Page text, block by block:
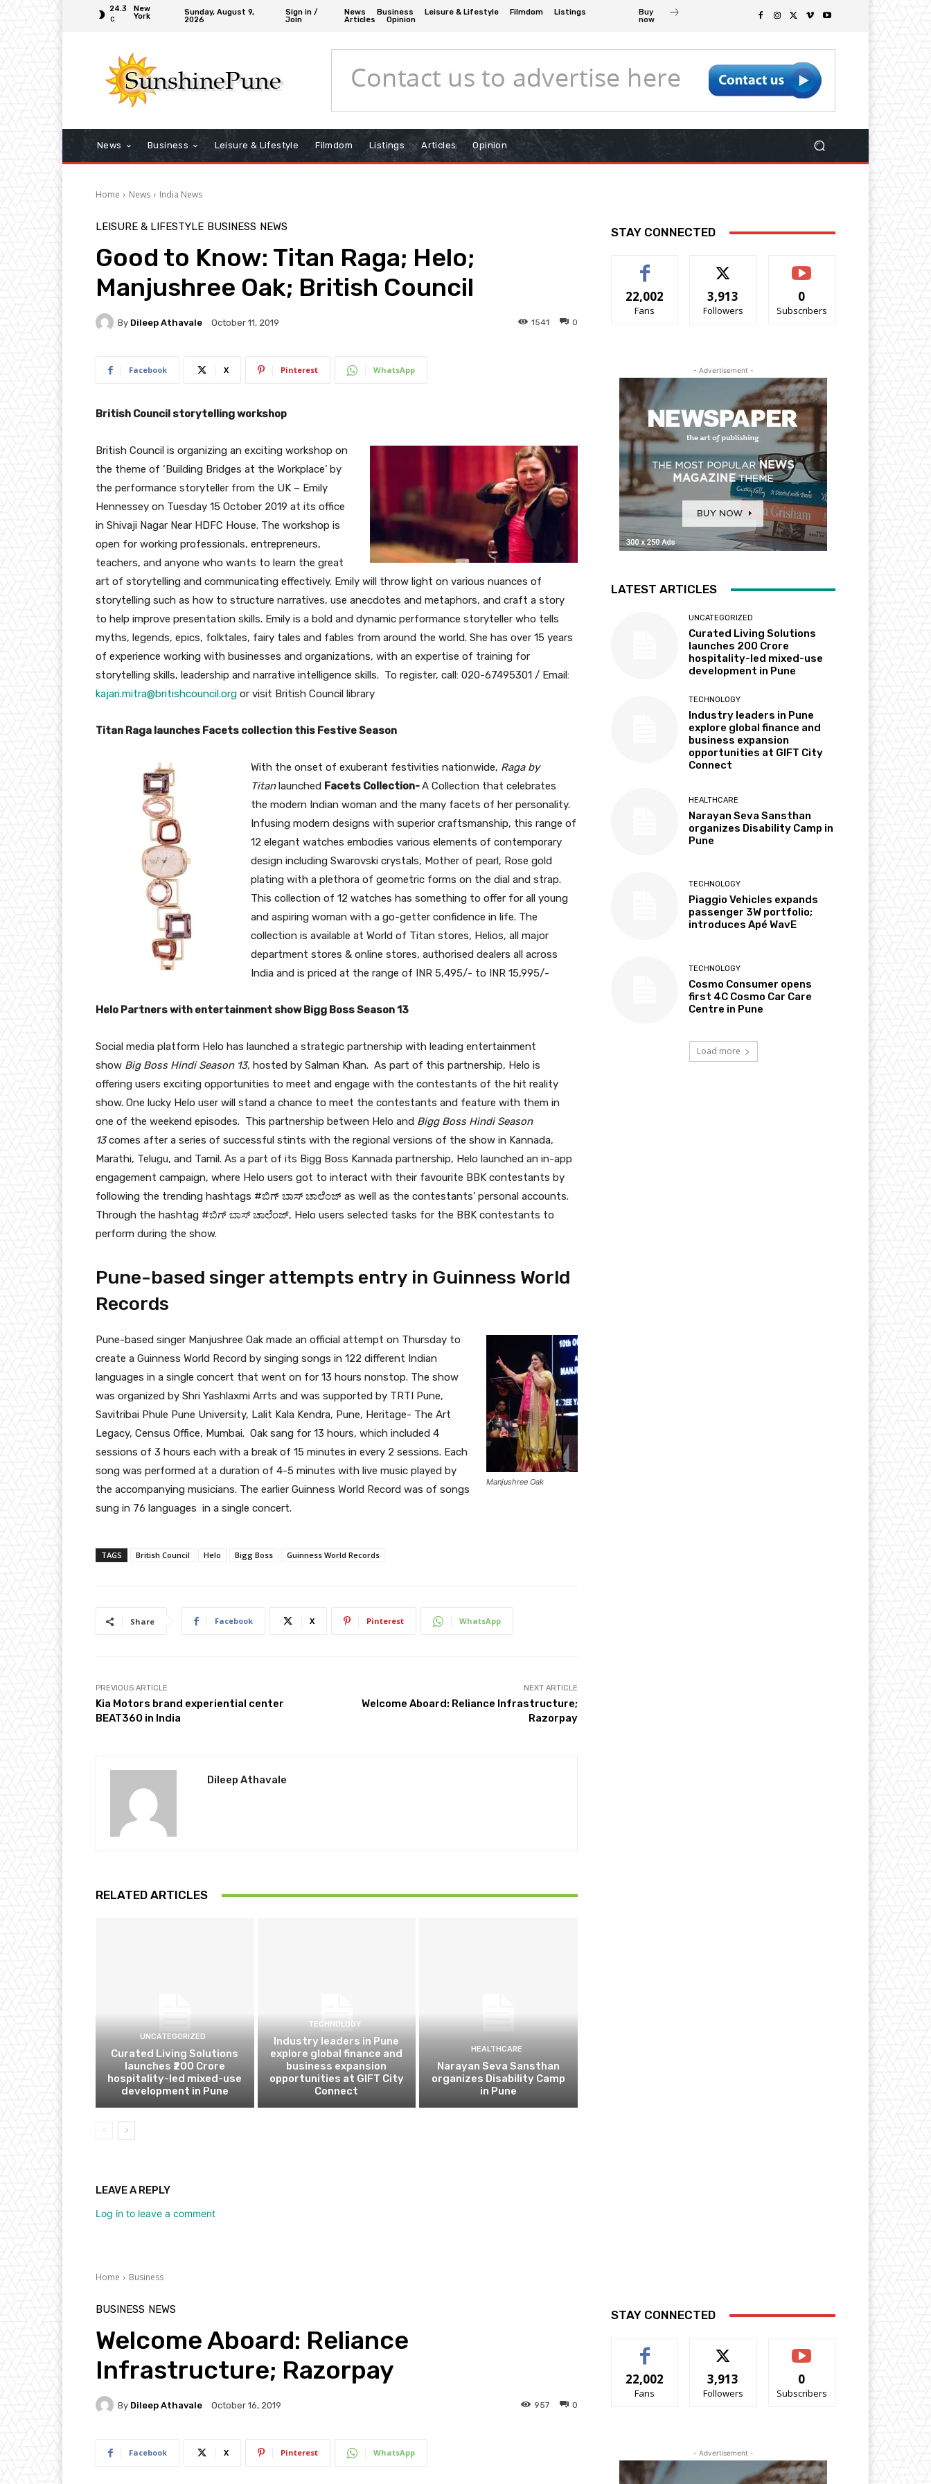
24.3
C
New
York
Sunday, August 9,
2026
Sign in /
Join
News Business Leisure & Lifestyle Filmdom
Listings
Articles
Opinion
Buy
now
News Business Leisure & Lifestyle Filmdom Listings Articles Opinion
Home News India News
LEISURE & LIFESTYLE BUSINESS NEWS
Good to Know: Titan Raga; Helo;
Manjushree Oak; British Council
By Dileep Athavale October 11, 2019 0
1541
Facebook X Pinterest WhatsApp
British Council storytelling workshop
British Council is organizing an exciting workshop on
the theme of ‘Building Bridges at the Workplace’ by
the performance storyteller from the UK – Emily
Hennessey on Tuesday 15 October 2019 at its office
in Shivaji Nagar Near HDFC House. The workshop is
open for working professionals, entrepreneurs,
teachers, and anyone who wants to learn the great
art of storytelling and communicating effectively. Emily will throw light on various nuances of
storytelling such as how to structure narratives, use anecdotes and metaphors, and craft a story
to help improve presentation skills. Emily is a bold and dynamic performance storyteller who tells
myths, legends, epics, folktales, fairy tales and fables from around the world. She has over 15 years
of experience working with businesses and organizations, with an expertise of training for
storytelling skills, leadership and narrative intelligence skills. To register, call: 020-67495301 / Email:
kajari.mitra@britishcouncil.org or visit British Council library
Titan Raga launches Facets collection this Festive Season
With the onset of exuberant festivities nationwide, Raga by
Titanlaunched Facets Collection-A Collection that celebrates
the modern Indian woman and the many facets of her personality.
Infusing modern designs with superior craftsmanship, this range of
12 elegant watches embodies various elements of contemporary
design including Swarovski crystals, Mother of pearl, Rose gold
plating with a plethora of geometric forms on the dial and strap.
This collection of 12 watches has something to offer for all young
and aspiring woman with a go-getter confidence in life. The
collection is available at World of Titan stores, Helios, all major
department stores & online stores, authorised dealers all across
India and is priced at the range of INR 5,495/- to INR 15,995/-
Helo Partners with entertainment show Bigg Boss Season 13
Social media platform Helo has launched a strategic partnership with leading entertainment
show Big Boss Hindi Season 13, hosted by Salman Khan. As part of this partnership, Helo is
offering users exciting opportunities to meet and engage with the contestants of the hit reality
show. One lucky Helo user will stand a chance to meet the contestants and feature with them in
one of the weekend episodes. This partnership between Helo and Bigg Boss Hindi Season
13comes after a series of successful stints with the regional versions of the show in Kannada,
Marathi, Telugu, and Tamil. As a part of its Bigg Boss Kannada partnership, Helo launched an in-app
engagement campaign, where Helo users got to interact with their favourite BBK contestants by
following the trending hashtags #ಬಿಗ್ ಬಾಸ್ ಚಾಲೆಂಜ್ as well as the contestants’ personal accounts.
Through the hashtag #ಬಿಗ್ ಬಾಸ್ ಚಾಲೆಂಜ್, Helo users selected tasks for the BBK contestants to
perform during the show.
Pune-based singer attempts entry in Guinness World
Records
Manjushree Oak
Pune-based singer Manjushree Oak made an official attempt on Thursday to
create a Guinness World Record by singing songs in 122 different Indian
languages in a single concert that went on for 13 hours nonstop. The show
was organized by Shri Yashlaxmi Arrts and was supported by TRTI Pune,
Savitribai Phule Pune University, Lalit Kala Kendra, Pune, Heritage- The Art
Legacy, Census Office, Mumbai. Oak sang for 13 hours, which included 4
sessions of 3 hours each with a break of 15 minutes in every 2 sessions. Each
song was performed at a duration of 4-5 minutes with live music played by
the accompanying musicians. The earlier Guinness World Record was of songs
sung in 76 languages in a single concert.
TAGS British Council Helo Bigg Boss Guinness World Records
Share Facebook X Pinterest WhatsApp
PREVIOUS ARTICLE
Kia Motors brand experiential center
BEAT360 in India
NEXT ARTICLE
Welcome Aboard: Reliance Infrastructure;
Razorpay
Dileep Athavale
RELATED ARTICLES
UNCATEGORIZED
Curated Living Solutions
launches ₹200 Crore
hospitality-led mixed-use
development in Pune
TECHNOLOGY
Industry leaders in Pune
explore global finance and
business expansion
opportunities at GIFT City
Connect
HEALTHCARE
Narayan Seva Sansthan
organizes Disability Camp
in Pune
LEAVE A REPLY
Log in to leave a comment
STAY CONNECTED
22,002
Fans
3,913
Followers
0
Subscribers
- Advertisement -
LATEST ARTICLES
UNCATEGORIZED
Curated Living Solutions
launches ₹200 Crore
hospitality-led mixed-use
development in Pune
TECHNOLOGY
Industry leaders in Pune
explore global finance and
business expansion
opportunities at GIFT City
Connect
HEALTHCARE
Narayan Seva Sansthan
organizes Disability Camp in
Pune
TECHNOLOGY
Piaggio Vehicles expands
passenger 3W portfolio;
introduces Apé WavE
TECHNOLOGY
Cosmo Consumer opens
first 4C Cosmo Car Care
Centre in Pune
Load more